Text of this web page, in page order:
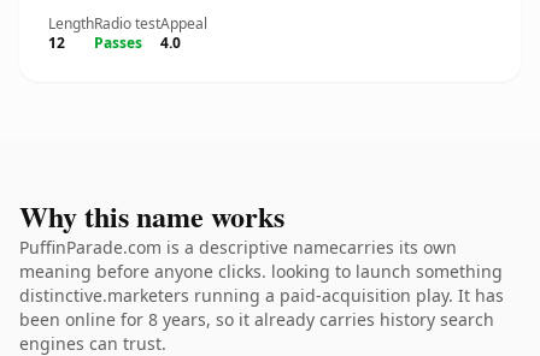
Length
12
Radio test
Passes
Appeal
4.0
Why this name works
PuffinParade.com is a descriptive namecarries its own
meaning before anyone clicks. looking to launch something
distinctive.marketers running a paid-acquisition play. It has
been online for 8 years, so it already carries history search
engines can trust.